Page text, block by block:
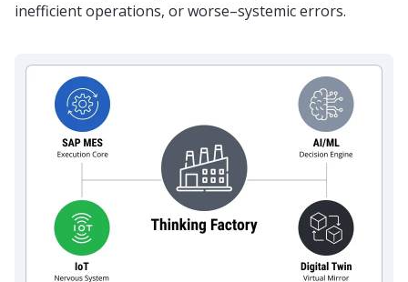
inefficient operations, or worse–systemic errors.